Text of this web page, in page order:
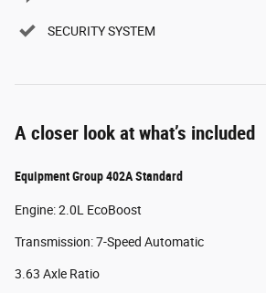
SECURITY SYSTEM
A closer look at what’s included
Equipment Group 402A Standard
Engine: 2.0L EcoBoost
Transmission: 7-Speed Automatic
3.63 Axle Ratio